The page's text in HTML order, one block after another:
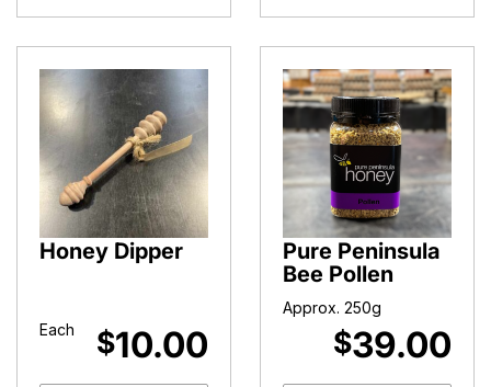
Honey Dipper
Each $10.00
Pure Peninsula
Bee Pollen
Approx. 250g
$39.00